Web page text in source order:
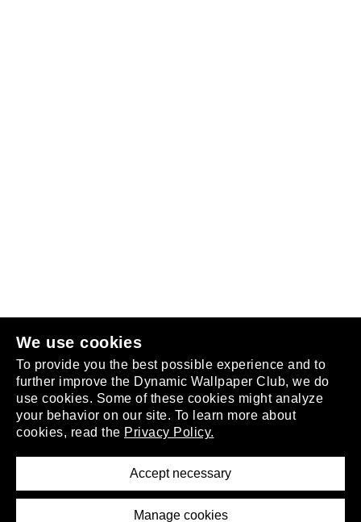
We use cookies
To provide you the best possible experience and to
further improve the Dynamic Wallpaper Club, we do
use cookies. Some of these cookies might analyze
your behavior on our site. To learn more about
cookies, read the Privacy Policy.
Accept necessary
Manage cookies
.
About
Removal Request